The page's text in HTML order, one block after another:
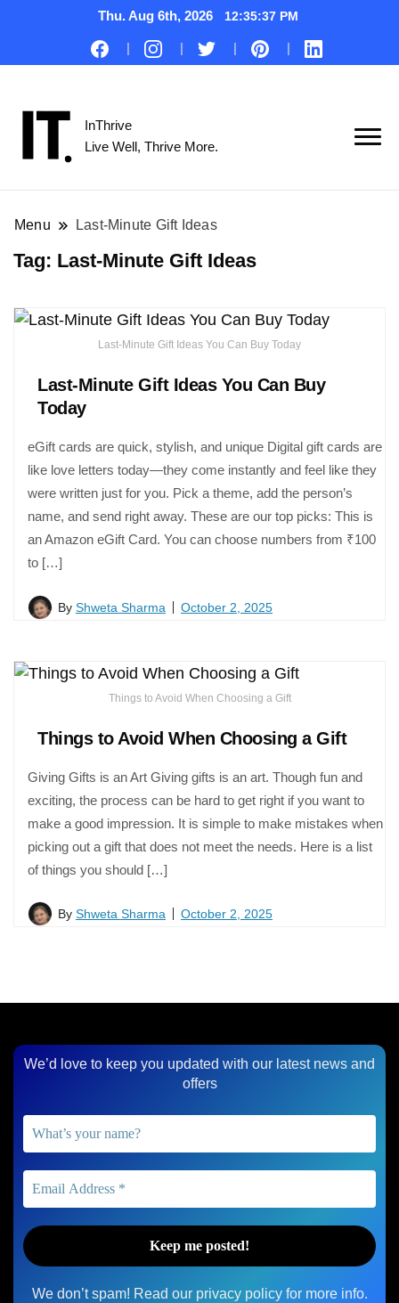
Thu. Aug 6th, 2026 12:35:38 PM
InThrive
Live Well, Thrive More.
Menu Last-Minute Gift Ideas
Tag: Last-Minute Gift Ideas
Last-Minute Gift Ideas You Can Buy Today
Last-Minute Gift Ideas You Can Buy
Today
eGift cards are quick, stylish, and unique Digital gift cards are
like love letters today—they come instantly and feel like they
were written just for you. Pick a theme, add the person’s
name, and send right away. These are our top picks: This is
an Amazon eGift Card. You can choose numbers from ₹100
to […]
By Shweta Sharma October 2, 2025
Things to Avoid When Choosing a Gift
Things to Avoid When Choosing a Gift
Giving Gifts is an Art Giving gifts is an art. Though fun and
exciting, the process can be hard to get right if you want to
make a good impression. It is simple to make mistakes when
picking out a gift that does not meet the needs. Here is a list
of things you should […]
By Shweta Sharma October 2, 2025
We’d love to keep you updated with our latest news and
offers
We don’t spam! Read our privacy policyfor more info.